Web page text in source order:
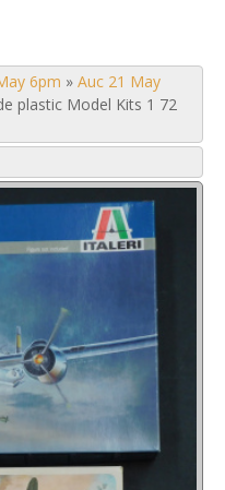
6pm » Auc 21 May
plastic Model Kits 1 72